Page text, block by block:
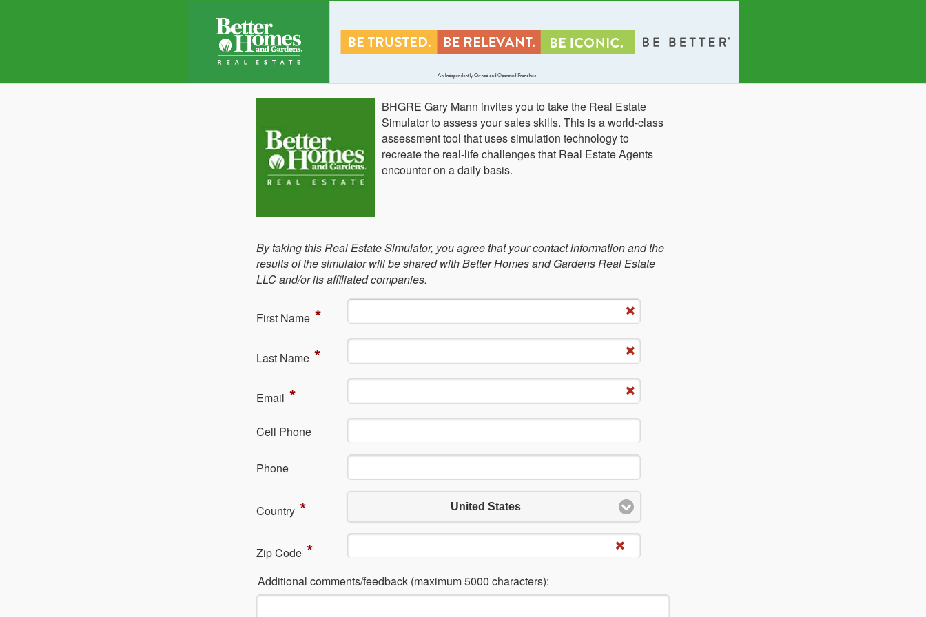
BHGRE Gary Mann invites you to take the Real Estate
Simulator to assess your sales skills. This is a world-class
assessment tool that uses simulation technology to
recreate the real-life challenges that Real Estate Agents
encounter on a daily basis.
By taking this Real Estate Simulator, you agree that your contact information and the
results of the simulator will be shared with Better Homes and Gardens Real Estate
LLC and/or its affiliated companies.
Fi​rst Name *
La​st Name *
Em​ail *
Cell Phone
Ph​one
Country * United States
Zip Code *
Additional comments/feedback (maximum 5000 characters):